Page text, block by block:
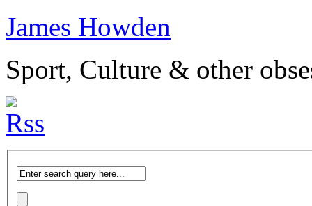
James Howden
Sport, Culture & other